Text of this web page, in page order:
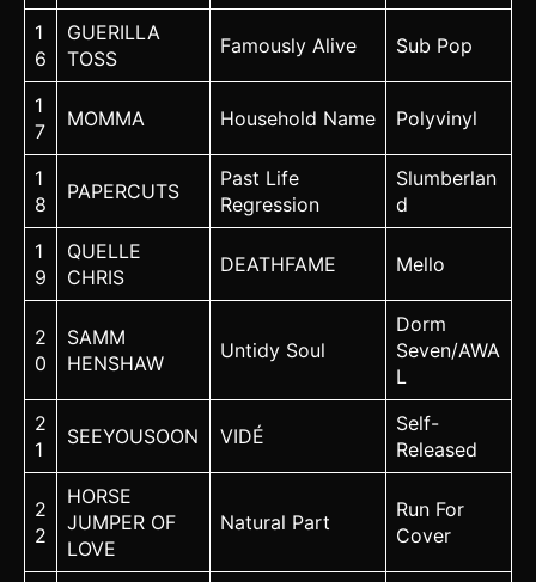
1
6
GUERILLA
TOSS
Famously Alive Sub Pop
1
7
MOMMA Household Name Polyvinyl
1
8
PAPERCUTS
Past Life
Regression
Slumberlan
d
1
9
QUELLE
CHRIS
DEATHFAME Mello
2
0
SAMM
HENSHAW
Untidy Soul
Dorm
Seven/AWA
L
2
1
SEEYOUSOON VIDÉ
Self-
Released
2
2
HORSE
JUMPER OF
LOVE
Natural Part
Run For
Cover